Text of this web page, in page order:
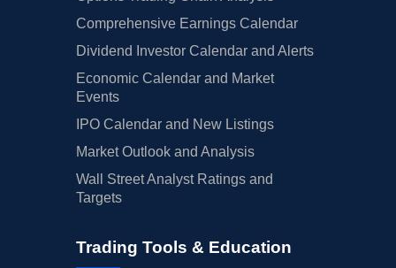
Comprehensive Earnings Calendar
Dividend Investor Calendar and Alerts
Economic Calendar and Market
Events
IPO Calendar and New Listings
Market Outlook and Analysis
Wall Street Analyst Ratings and
Targets
Trading Tools & Education